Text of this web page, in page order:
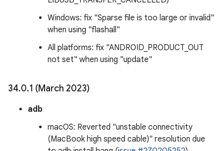
Windows: fix "Sparse file is too large or invalid"
when using "flashall"
All platforms: fix "ANDROID_PRODUCT_OUT
not set" when using "update"
34.0.1 (March 2023)
adb
macOS: Reverted "unstable connectivity
(MacBook high speed cable)" resolution due